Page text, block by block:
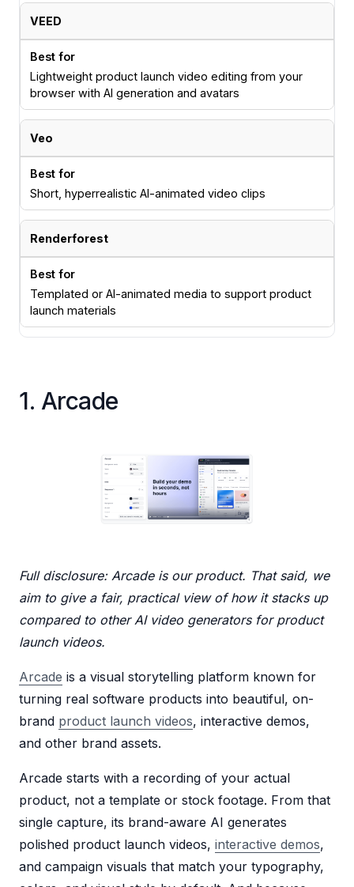
VEED
Lightweight product launch video editing from your
browser with AI generation and avatars
Veo
Short, hyperrealistic AI-animated video clips
Renderforest
Templated or AI-animated media to support product
launch materials
1. Arcade
Full disclosure: Arcade is our product. That said, we
aim to give a fair, practical view of how it stacks up
compared to other AI video generators for product
launch videos.
Arcade is a visual storytelling platform known for
turning real software products into beautiful, on-
brand product launch videos, interactive demos,
and other brand assets.
Arcade starts with a recording of your actual
product, not a template or stock footage. From that
single capture, its brand-aware AI generates
polished product launch videos, interactive demos,
and campaign visuals that match your typography,